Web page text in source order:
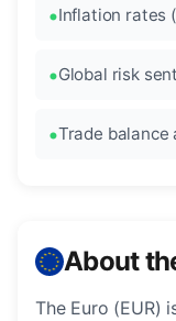
Inflation rates
Global risk
Trade balance
About
The Euro (EUR)